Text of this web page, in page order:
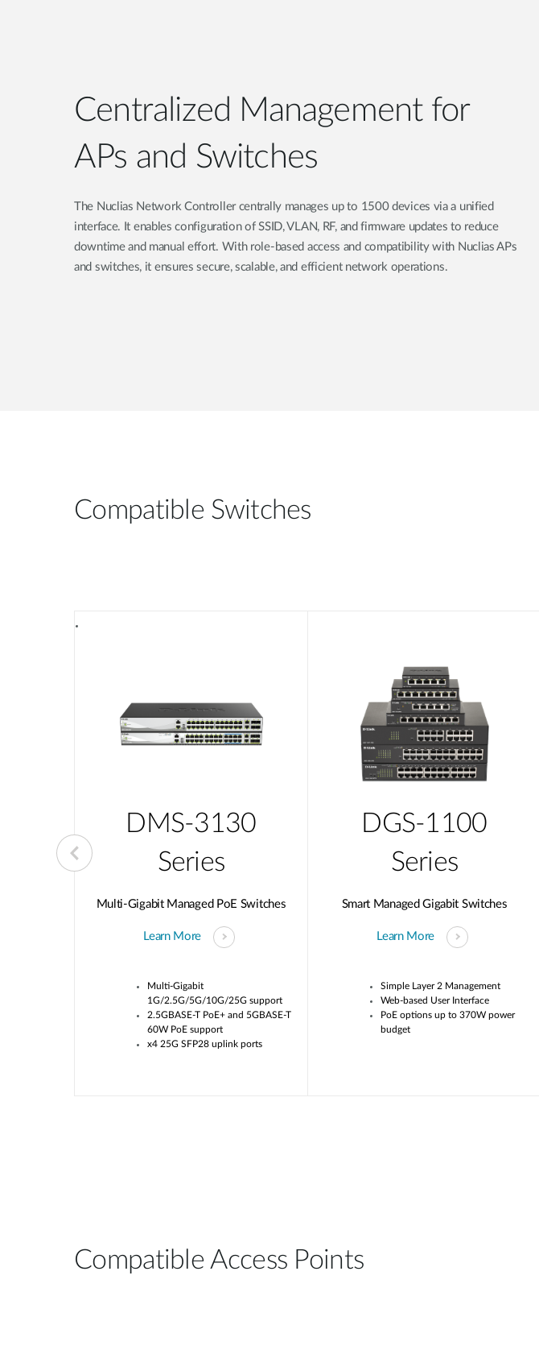
Centralized Management for
APs and Switches
The Nuclias Network Controller centrally manages up to 1500 devices via a unified
interface. It enables configuration of SSID, VLAN, RF, and firmware updates to reduce
downtime and manual effort. With role-based access and compatibility with Nuclias APs
and switches, it ensures secure, scalable, and efficient network operations.
Compatible Switches
DMS-3130
Series
Multi-Gigabit Managed PoE Switches
Learn More
Multi-Gigabit
1G/2.5G/5G/10G/25G support
2.5GBASE-T PoE+ and 5GBASE-T
60W PoE support
x4 25G SFP28 uplink ports
DGS-1100
Series
Smart Managed Gigabit Switches
Learn More
Simple Layer 2 Management
Web-based User Interface
PoE options up to 370W power
budget
Compatible Access Points